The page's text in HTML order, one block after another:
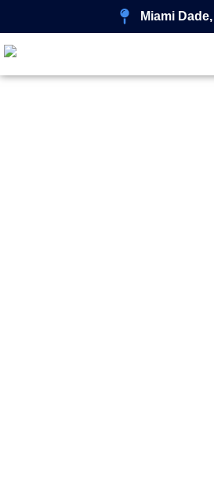
Miami